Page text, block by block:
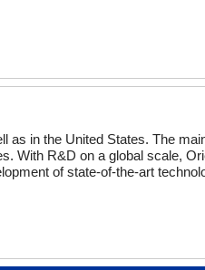
as in the United States. The
With R&D on a global scale,
of state-of-the-art